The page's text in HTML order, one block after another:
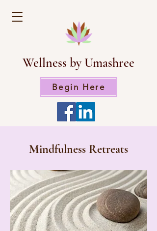
Wellness by Umashree
Begin Here
Mindfulness Retreats